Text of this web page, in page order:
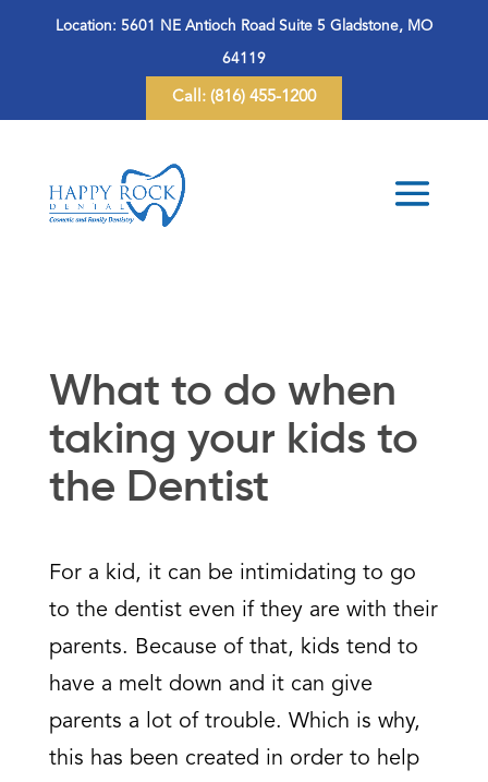
Location: 5601 NE Antioch Road Suite 5 Gladstone, MO
64119
Call: (816) 455-1200
What to do when
taking your kids to
the Dentist
For a kid, it can be intimidating to go
to the dentist even if they are with their
parents. Because of that, kids tend to
have a melt down and it can give
parents a lot of trouble. Which is why,
this has been created in order to help